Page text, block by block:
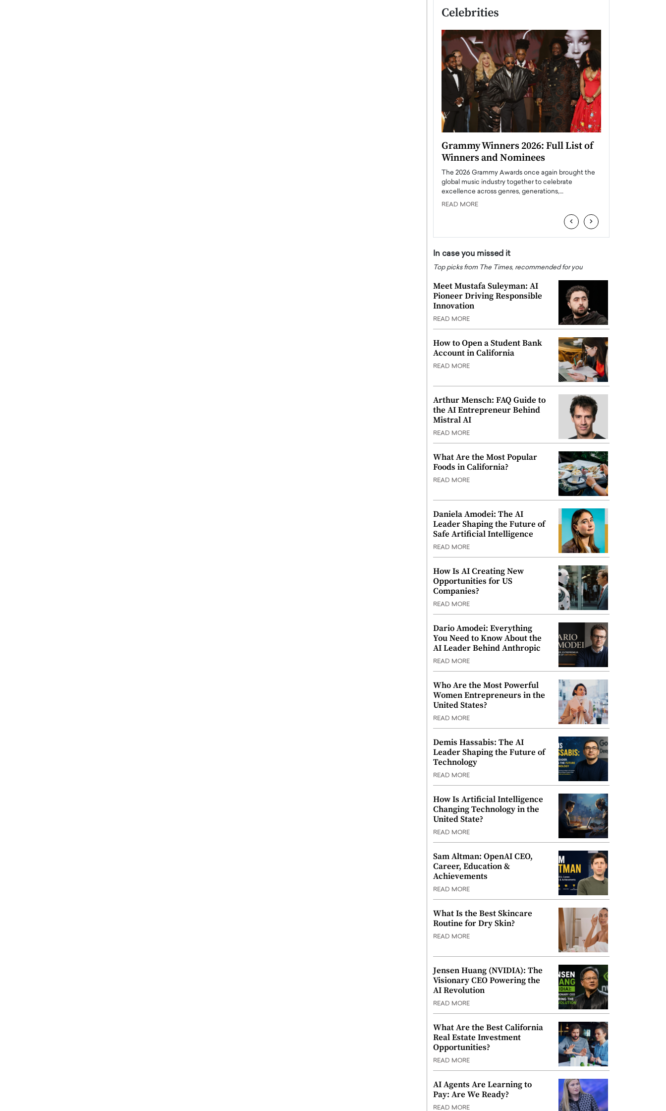
Celebrities
Grammy Winners 2026: Full List of
Winners and Nominees
The 2026 Grammy Awards once again brought the
global music industry together to celebrate
excellence across genres, generations,…
READ MORE
‹ ›
In case you missed it
Top picks from The Times, recommended for you
Meet Mustafa Suleyman: AI
Pioneer Driving Responsible
Innovation
READ MORE
How to Open a Student Bank
Account in California
READ MORE
Arthur Mensch: FAQ Guide to
the AI Entrepreneur Behind
Mistral AI
READ MORE
What Are the Most Popular
Foods in California?
READ MORE
Daniela Amodei: The AI
Leader Shaping the Future of
Safe Artificial Intelligence
READ MORE
How Is AI Creating New
Opportunities for US
Companies?
READ MORE
Dario Amodei: Everything
You Need to Know About the
AI Leader Behind Anthropic
READ MORE
Who Are the Most Powerful
Women Entrepreneurs in the
United States?
READ MORE
Demis Hassabis: The AI
Leader Shaping the Future of
Technology
READ MORE
How Is Artificial Intelligence
Changing Technology in the
United State?
READ MORE
Sam Altman: OpenAI CEO,
Career, Education &
Achievements
READ MORE
What Is the Best Skincare
Routine for Dry Skin?
READ MORE
Jensen Huang (NVIDIA): The
Visionary CEO Powering the
AI Revolution
READ MORE
What Are the Best California
Real Estate Investment
Opportunities?
READ MORE
AI Agents Are Learning to
Pay: Are We Ready?
READ MORE